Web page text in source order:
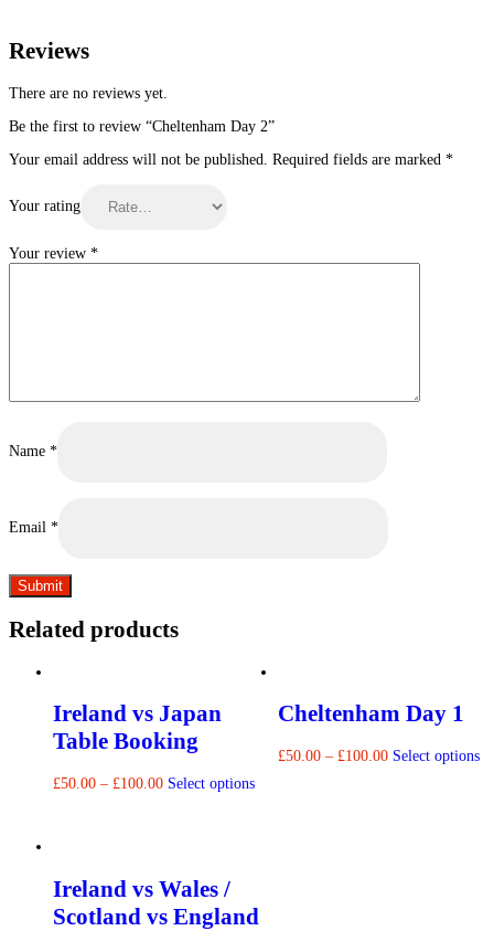
Reviews
There are no reviews yet.
Be the first to review “Cheltenham Day 2”
Your email address will not be published.
Required fields are marked *
Your rating
Your review *
Name *
Email *
Related products
Ireland vs Japan
Table Booking
£50.00 – £100.00 Select options
Cheltenham Day 1
£50.00– £100.00 Select options
Ireland vs Wales /
Scotland vs England